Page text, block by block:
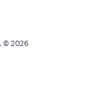
© 2026